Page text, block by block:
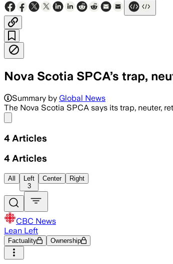
Nova Scotia SPCA’s trap,
The decade-old program
Summary by Global News
The Nova Scotia SPCA says its trap, neuter,
4 Articles
4 Articles
All
Left
3
Center Right
CBC News
Lean Left
Factuality Ownership